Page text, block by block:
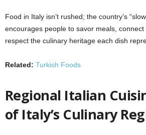
Food in Italy isn’t rushed; the country’s
encourages people to savor meals,
respect the culinary heritage each dish
Related: Turkish Foods
Regional Italian
of Italy’s Culinary